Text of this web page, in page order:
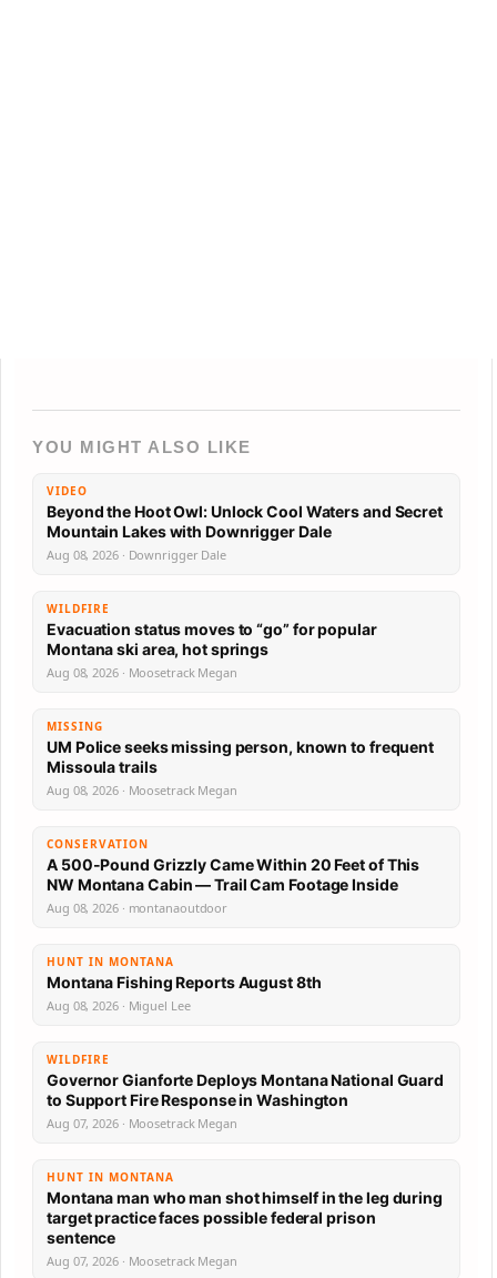
YOU MIGHT ALSO LIKE
VIDEO
Beyond the Hoot Owl: Unlock Cool Waters and Secret
Mountain Lakes with Downrigger Dale
Aug 08, 2026 · Downrigger Dale
WILDFIRE
Evacuation status moves to “go” for popular
Montana ski area, hot springs
Aug 08, 2026 · Moosetrack Megan
MISSING
UM Police seeks missing person, known to frequent
Missoula trails
Aug 08, 2026 · Moosetrack Megan
CONSERVATION
A 500-Pound Grizzly Came Within 20 Feet of This
NW Montana Cabin — Trail Cam Footage Inside
Aug 08, 2026 · montanaoutdoor
HUNT IN MONTANA
Montana Fishing Reports August 8th
Aug 08, 2026 · Miguel Lee
WILDFIRE
Governor Gianforte Deploys Montana National Guard
to Support Fire Response in Washington
Aug 07, 2026 · Moosetrack Megan
HUNT IN MONTANA
Montana man who man shot himself in the leg during
target practice faces possible federal prison
sentence
Aug 07, 2026 · Moosetrack Megan